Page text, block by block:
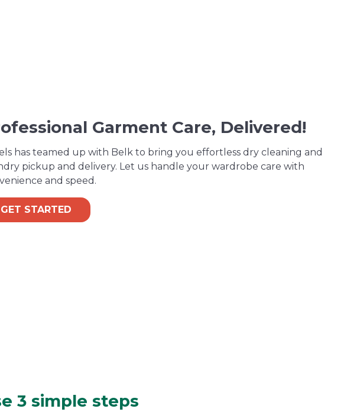
Garment Care, Delivered!
has teamed up with Belk to bring you effortless dry cleaning and
pickup and delivery. Let us handle your wardrobe care with
and speed.
GET STARTED
3 simple steps